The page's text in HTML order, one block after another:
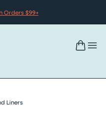
Orders $99+
Liners